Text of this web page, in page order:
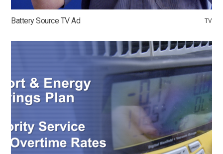
Battery Source TV Ad TV